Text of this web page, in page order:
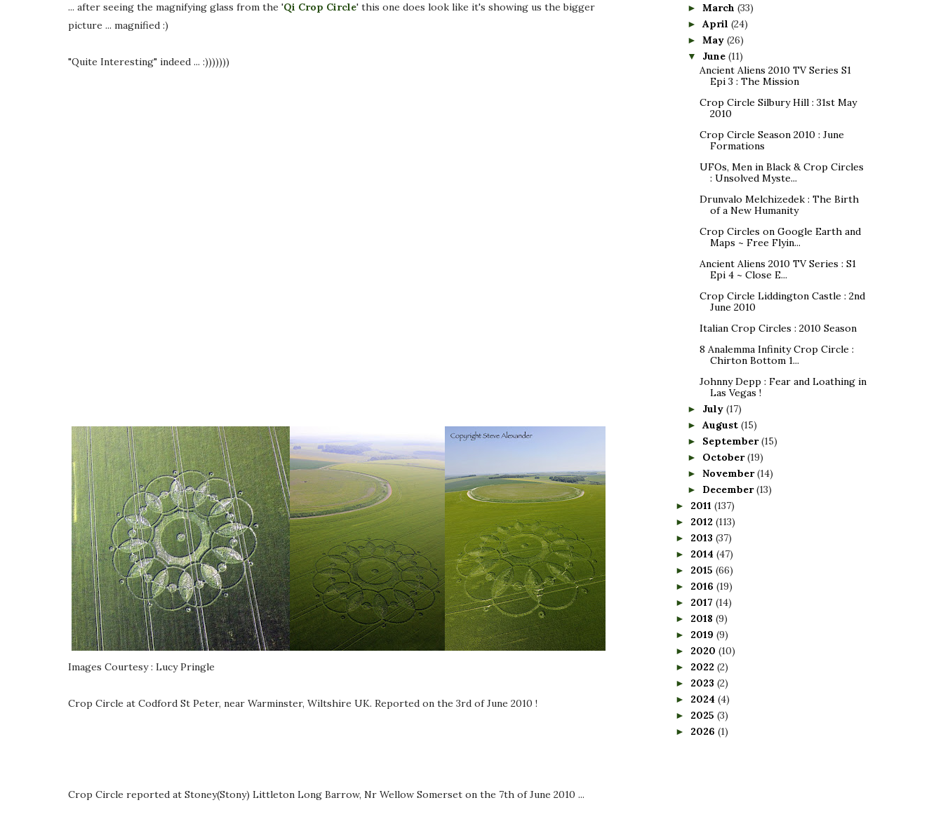
... after seeing the magnifying glass from the 'Qi Crop Circle' this one does look like it's showing us the bigger
picture ... magnified :)
"Quite Interesting" indeed ... :)))))))
Images Courtesy : Lucy Pringle
Crop Circle at Codford St Peter, near Warminster, Wiltshire UK. Reported on the 3rd of June 2010 !
Crop Circle reported at Stoney(Stony) Littleton Long Barrow, Nr Wellow Somerset on the 7th of June 2010 ...
► March (33)
► April (24)
► May (26)
▼ June (11)
Ancient Aliens 2010 TV Series S1
Epi 3 : The Mission
Crop Circle Silbury Hill : 31st May
2010
Crop Circle Season 2010 : June
Formations
UFOs, Men in Black & Crop Circles
: Unsolved Myste...
Drunvalo Melchizedek : The Birth
of a New Humanity
Crop Circles on Google Earth and
Maps ~ Free Flyin...
Ancient Aliens 2010 TV Series : S1
Epi 4 ~ Close E...
Crop Circle Liddington Castle : 2nd
June 2010
Italian Crop Circles : 2010 Season
8 Analemma Infinity Crop Circle :
Chirton Bottom 1...
Johnny Depp : Fear and Loathing in
Las Vegas !
► July (17)
► August (15)
► September(15)
► October(19)
► November(14)
► December(13)
► 2011 (137)
► 2012 (113)
► 2013 (37)
► 2014 (47)
► 2015 (66)
► 2016 (19)
► 2017 (14)
► 2018 (9)
► 2019 (9)
► 2020 (10)
► 2022 (2)
► 2023 (2)
► 2024 (4)
► 2025 (3)
► 2026 (1)